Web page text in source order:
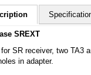
SREXT
SR receiver, two TA3
in adapter.